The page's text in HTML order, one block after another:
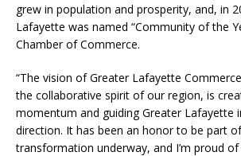
grew in population and prosperity, and, in
Lafayette was named “Community of the
Chamber of Commerce.
“The vision of Greater Lafayette
the collaborative spirit of our region, is
momentum and guiding Greater Lafayette
direction. It has been an honor to be part
transformation underway, and I’m proud of